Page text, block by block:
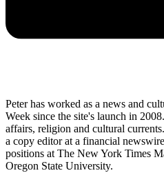
Peter has worked as a news and
Week since the site's launch in
affairs, religion and cultural
a copy editor at a financial
positions at The New York Times
Oregon State University.